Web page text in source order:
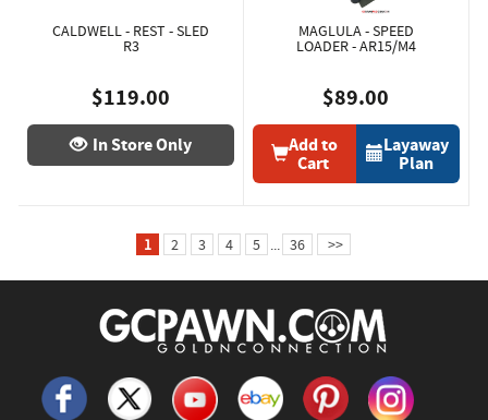
CALDWELL - REST - SLED
R3
$119.00
In Store Only
MAGLULA - SPEED
LOADER - AR15/M4
$89.00
Add to
Cart
Layaway
Plan
1 2 3 4 5 ... 36 >>